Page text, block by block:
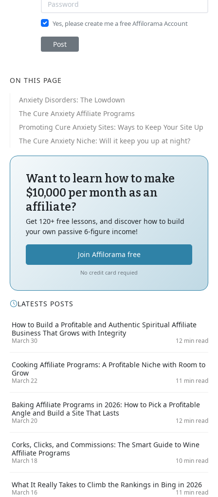
Yes, please create me a free Affilorama Account
Post
ON THIS PAGE
Anxiety Disorders: The Lowdown
The Cure Anxiety Affiliate Programs
Promoting Cure Anxiety Sites: Ways to Keep Your Site Up
The Cure Anxiety Niche: Will it keep you up at night?
Want to learn how to make
$10,000 per month as an
affiliate?
Get 120+ free lessons, and discover how to build
your own passive 6-figure income!
Join Affilorama free
No credit card requied
LATESTS POSTS
How to Build a Profitable and Authentic Spiritual Affiliate
Business That Grows with Integrity
March 30 12 min read
Cooking Affiliate Programs: A Profitable Niche with Room to
Grow
March 22 11 min read
Baking Affiliate Programs in 2026: How to Pick a Profitable
Angle and Build a Site That Lasts
March 20 12 min read
Corks, Clicks, and Commissions: The Smart Guide to Wine
Affiliate Programs
March 18 10 min read
What It Really Takes to Climb the Rankings in Bing in 2026
March 16 11 min read